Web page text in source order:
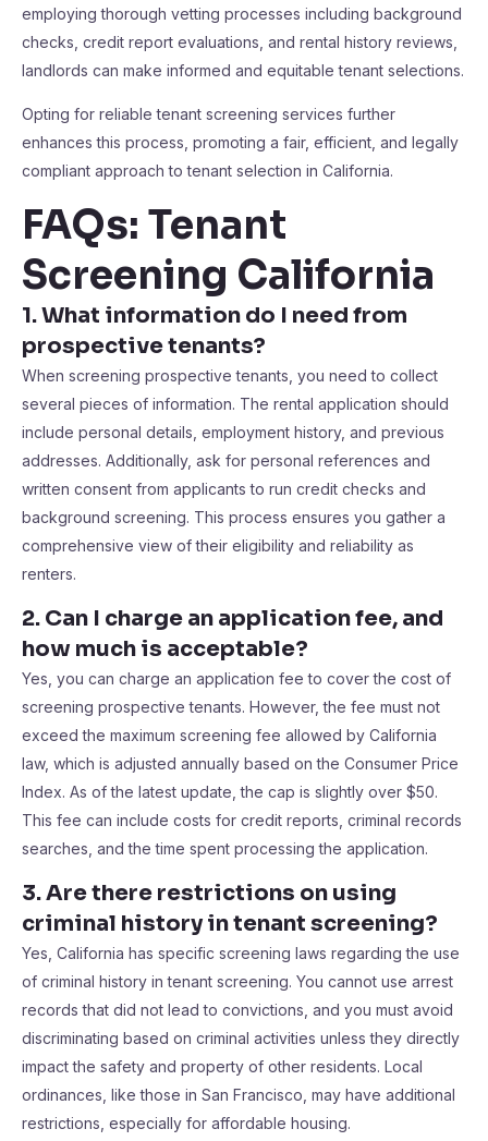
employing thorough vetting processes including background
checks, credit report evaluations, and rental history reviews,
landlords can make informed and equitable tenant selections.
Opting for reliable tenant screening services further
enhances this process, promoting a fair, efficient, and legally
compliant approach to tenant selection in California.
FAQs: Tenant
Screening California
1. What information do I need from
prospective tenants?
When screening prospective tenants, you need to collect
several pieces of information. The rental application should
include personal details, employment history, and previous
addresses. Additionally, ask for personal references and
written consent from applicants to run credit checks and
background screening. This process ensures you gather a
comprehensive view of their eligibility and reliability as
renters.
2. Can I charge an application fee, and
how much is acceptable?
Yes, you can charge an application fee to cover the cost of
screening prospective tenants. However, the fee must not
exceed the maximum screening fee allowed by California
law, which is adjusted annually based on the Consumer Price
Index. As of the latest update, the cap is slightly over $50.
This fee can include costs for credit reports, criminal records
searches, and the time spent processing the application.
3. Are there restrictions on using
criminal history in tenant screening?
Yes, California has specific screening laws regarding the use
of criminal history in tenant screening. You cannot use arrest
records that did not lead to convictions, and you must avoid
discriminating based on criminal activities unless they directly
impact the safety and property of other residents. Local
ordinances, like those in San Francisco, may have additional
restrictions, especially for affordable housing.